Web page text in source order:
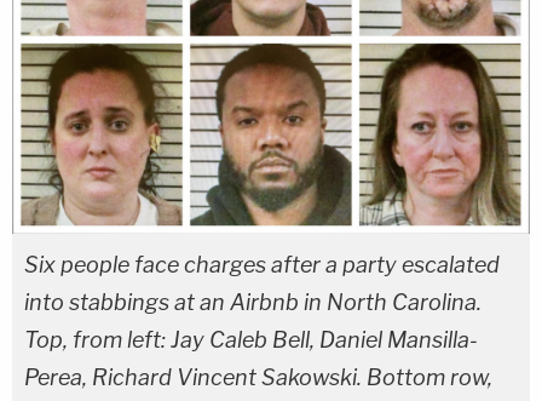
Six people face charges after a party escalated
into stabbings at an Airbnb in North Carolina.
Top, from left: Jay Caleb Bell, Daniel Mansilla-
Perea, Richard Vincent Sakowski. Bottom row,